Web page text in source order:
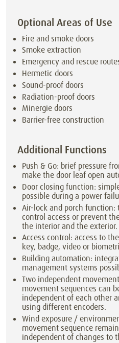
Optional Areas of Use
Fire and smoke doors
Smoke extraction
Emergency and rescue
Hermetic doors
Sound-proof doors
Radiation-proof doors
Minergie doors
Barrier-free construction
Additional Functions
Push & Go: brief pressure
make the door leaf open
Door closing function:
possible during a power
Air-lock and porch function:
control access or prevent
the interior and the exterior.
Access control: access to
key, badge, video or
Building automation:
management systems
Two independent
movement sequences can
independent of each other
using different encoders.
Wind exposure /
movement sequence
independent of changes to